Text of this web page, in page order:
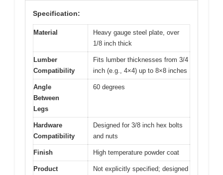
Specification:
Material
Heavy gauge steel plate, over
1/8 inch thick
Lumber
Compatibility
Fits lumber thicknesses from 3/4
inch (e.g., 4×4) up to 8×8 inches
Angle
Between
Legs
60 degrees
Hardware
Compatibility
Designed for 3/8 inch hex bolts
and nuts
Finish High temperature powder coat
Product
Not explicitly specified; designed